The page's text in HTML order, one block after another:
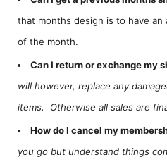
that months design is to have
of the month.
Can I return or exchange my
will however, replace any
items. Otherwise all sales are
How do I cancel my
you go but understand things